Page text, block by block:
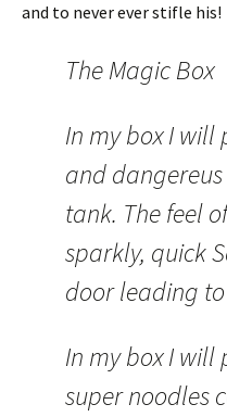
and to never ever stifle his!
The Magic Box
In my box I will
and
tank. The feel
sparkly, quick
door leading to
In my box I will
super noodles